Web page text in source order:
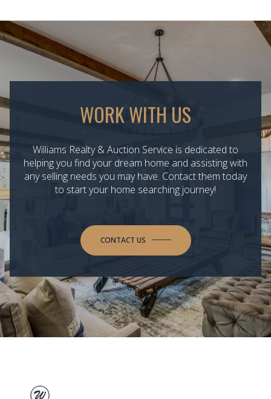
WORK WITH US
Williams Realty & Auction Service is dedicated to
helping you find your dream home and assisting with
any selling needs you may have. Contact them today
to start your home searching journey!
CONTACT US